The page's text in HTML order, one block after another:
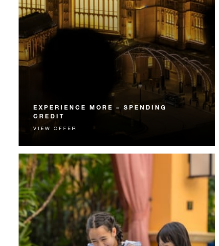
EXPERIENCE MORE – SPENDING
CREDIT
Experience something unforgettable with a spending
VIEW OFFER